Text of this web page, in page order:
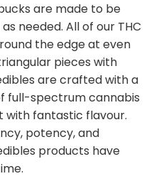
are made to be
needed. All of our THC
the edge at even
pieces with
are crafted with a
full-spectrum cannabis
with fantastic flavour.
potency, and
products have